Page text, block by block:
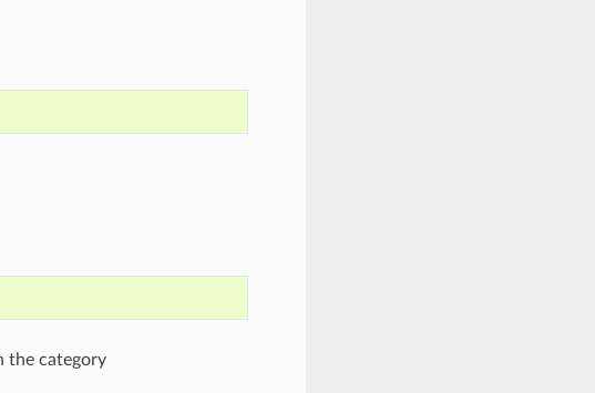
the category